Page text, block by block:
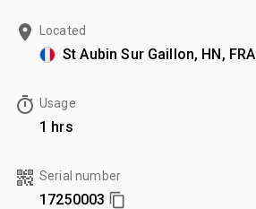
Located
St Aubin Sur Gaillon, HN, FRA
Usage
1 hrs
Serial number
17250003